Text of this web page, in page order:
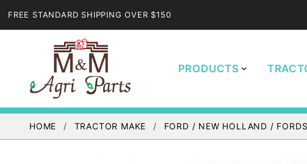
FREE STANDARD SHIPPING OVER $150
PRODUCTS
HOME TRACTOR MAKE FORD / NEW HOLLAND /